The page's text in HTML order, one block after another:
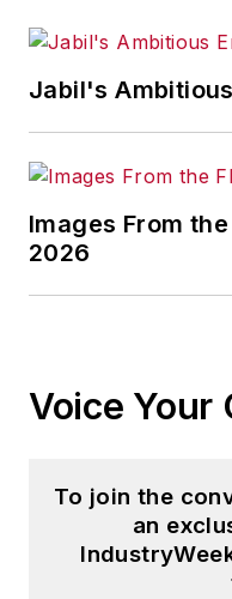
Jabil's
Images From
2026
Voice Your
To join the
an